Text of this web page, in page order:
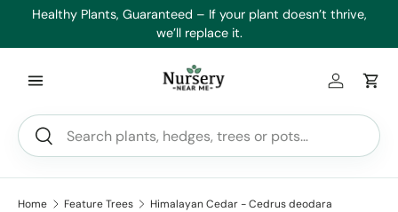
Healthy Plants, Guaranteed – If your plant doesn’t thrive,
we’ll replace it.
Search
Search
Log inCart
Home Feature Trees Himalayan Cedar - Cedrus deodara